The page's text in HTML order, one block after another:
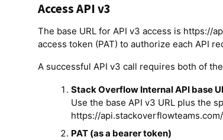
Access API v3
The base URL for API v3 access is https://
access token (PAT) to authorize each API
A successful API v3 call requires both of
Stack Overflow Internal API base
Use the base API v3 URL plus the
https://
PAT (as a bearer token)